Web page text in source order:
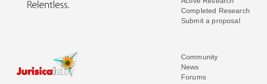
Completed Research
Submit a proposal
Community
News
Forums